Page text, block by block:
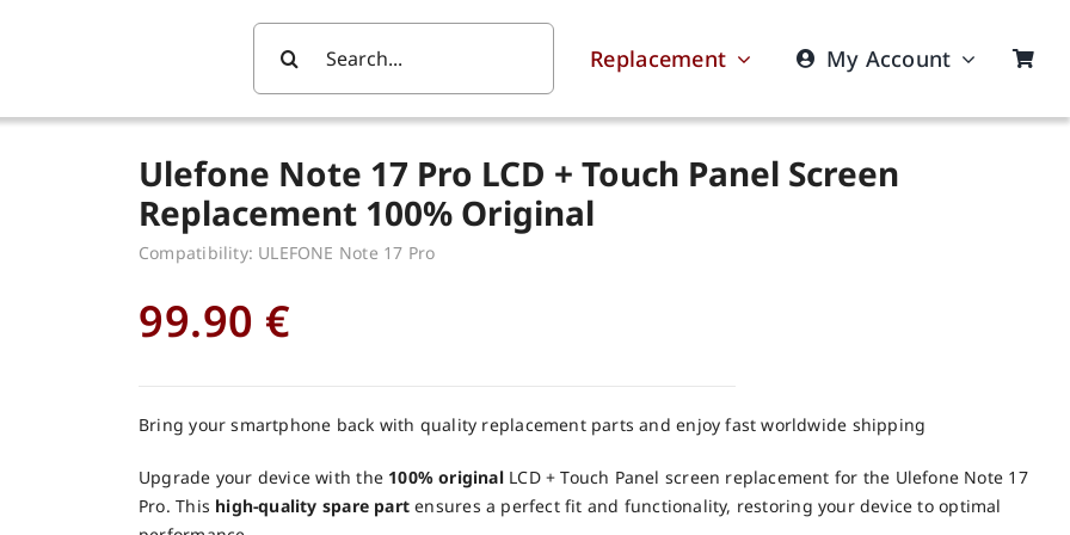
For:
Replacement My Account
Ulefone Note 17 Pro LCD + Touch Panel Screen
Replacement 100% Original
Compatibility: ULEFONE Note 17 Pro
99.90 €
Bring your smartphone back with quality replacement parts and enjoy fast worldwide shipping
Upgrade your device with the 100% originalLCD + Touch Panel screen replacement for the Ulefone Note 17
Pro. This high-quality spare part ensures a perfect fit and functionality, restoring your device to optimal